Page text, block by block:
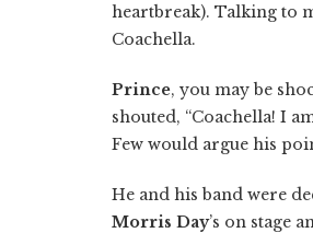
heartbreak). Talking to
Coachella.
Prince, you may be
shouted, “Coachella! I
Few would argue his
He and his band were
Morris Day’s on stage